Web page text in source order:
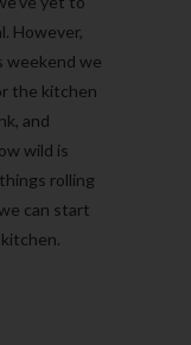
However,
weekend we
the kitchen
and
wild is
rolling
can start